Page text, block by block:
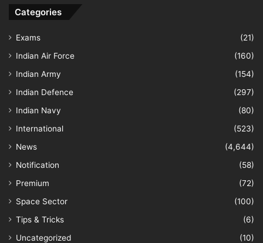
Categories
Exams
(21)
Indian Air Force
(160)
Indian Army
(154)
Indian Defence
(297)
Indian Navy
(80)
International
(523)
News
(4,644)
Notification
(58)
Premium
(72)
Space Sector
(100)
Tips & Tricks
(6)
Uncategorized
(10)